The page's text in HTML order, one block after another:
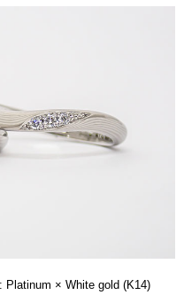
Platinum × White gold (K14)